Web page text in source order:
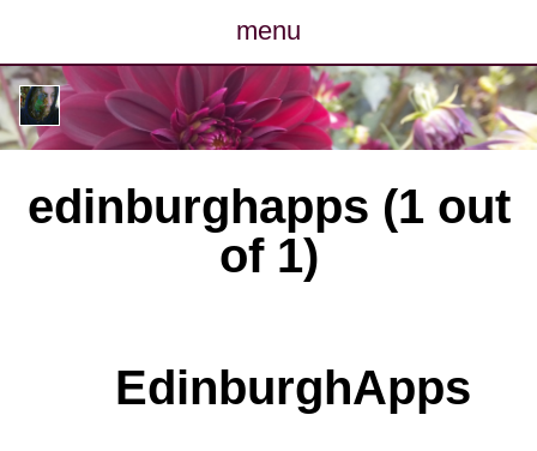
menu
posts
photos
map
archive
contact
edinburghapps (1 out
of 1)
EdinburghApps